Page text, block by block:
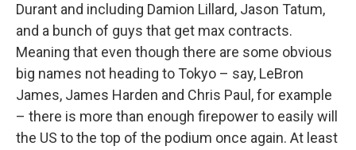
Durant and including Damion Lillard, Jason Tatum,
and a bunch of guys that get max contracts.
Meaning that even though there are some obvious
big names not heading to Tokyo – say, LeBron
James, James Harden and Chris Paul, for example
– there is more than enough firepower to easily will
the US to the top of the podium once again. At least